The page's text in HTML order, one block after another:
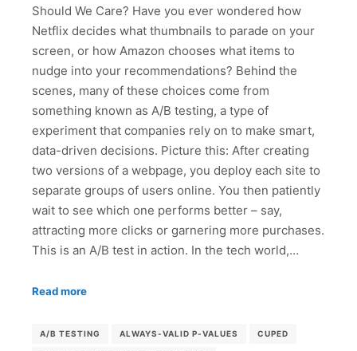
Should We Care? Have you ever wondered how
Netflix decides what thumbnails to parade on your
screen, or how Amazon chooses what items to
nudge into your recommendations? Behind the
scenes, many of these choices come from
something known as A/B testing, a type of
experiment that companies rely on to make smart,
data-driven decisions. Picture this: After creating
two versions of a webpage, you deploy each site to
separate groups of users online. You then patiently
wait to see which one performs better – say,
attracting more clicks or garnering more purchases.
This is an A/B test in action. In the tech world,…
Read more
A/B TESTING ALWAYS-VALID P-VALUES CUPED